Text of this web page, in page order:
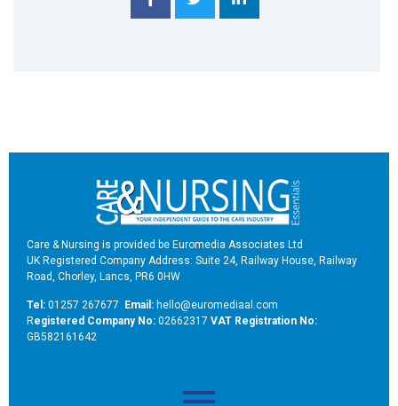
Care & Nursing is provided be Euromedia Associates Ltd
UK Registered Company Address: Suite 24, Railway House, Railway
Road, Chorley, Lancs, PR6 0HW
Tel: 01257 267677 Email: hello@euromediaal.com
Registered Company No: 02662317 VAT Registration No:
GB582161642